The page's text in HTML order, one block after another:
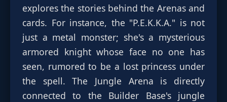
explores the stories behind the Arenas and
cards. For instance, the "P.E.K.K.A." is not
just a metal monster; she's a mysterious
armored knight whose face no one has
seen, rumored to be a lost princess under
the spell. The Jungle Arena is directly
connected to the Builder Base's jungle